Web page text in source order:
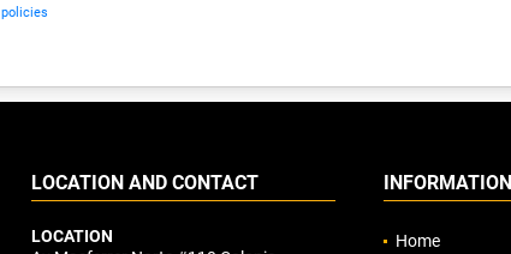
policies
LOCATION AND CONTACT
LOCATION
INFORMATION
Home